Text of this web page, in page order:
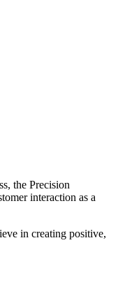
the Precision
interaction as a
in creating positive,